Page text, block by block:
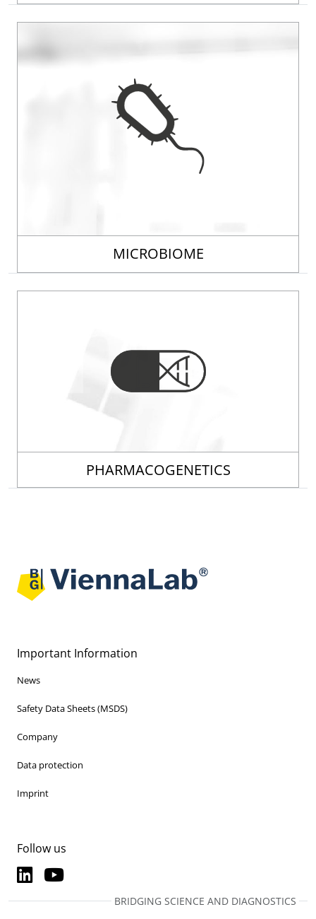
MICROBIOME
PHARMACOGENETICS
Follow us
LinkedIn
LinkedInYouTube
Important Information
News
Safety Data Sheets (MSDS)
Company
Data protection
Imprint
BRIDGING SCIENCE AND DIAGNOSTICS